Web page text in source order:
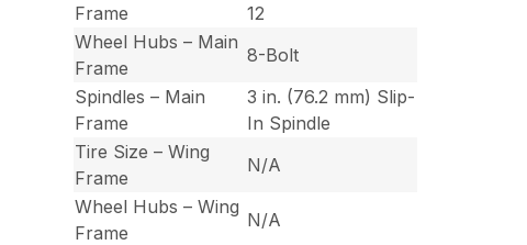
Frame
12
Wheel Hubs – Main
Frame
8-Bolt
Spindles – Main
Frame
3 in. (76.2 mm) Slip-
In Spindle
Tire Size – Wing
Frame
N/A
Wheel Hubs – Wing
Frame
N/A